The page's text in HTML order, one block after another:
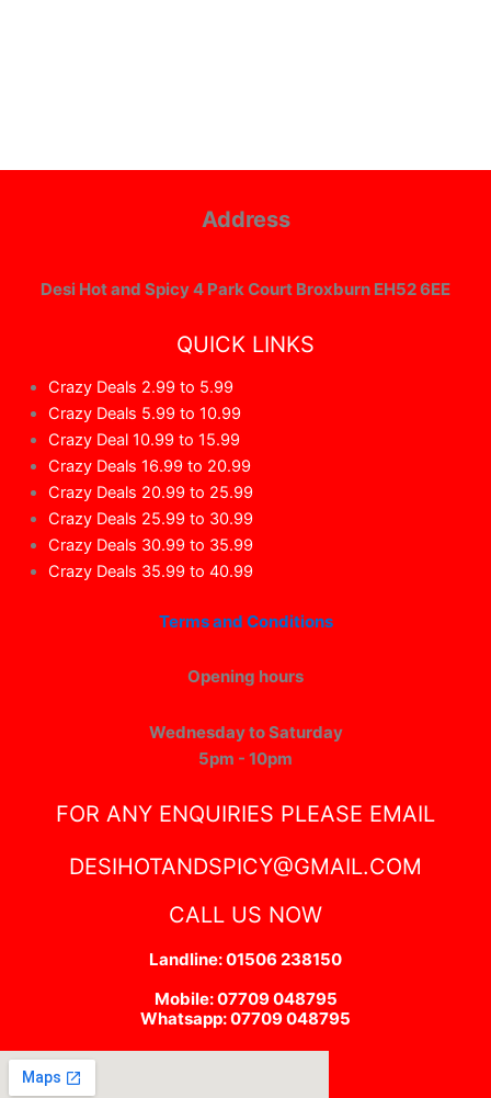
Address
Desi Hot and Spicy 4 Park Court Broxburn EH52 6EE
QUICK LINKS
Crazy Deals 2.99 to 5.99
Crazy Deals 5.99 to 10.99
Crazy Deal 10.99 to 15.99
Crazy Deals 16.99 to 20.99
Crazy Deals 20.99 to 25.99
Crazy Deals 25.99 to 30.99
Crazy Deals 30.99 to 35.99
Crazy Deals 35.99 to 40.99
Terms and Conditions
Opening hours
Wednesday to Saturday
5pm - 10pm
FOR ANY ENQUIRIES PLEASE EMAIL
DESIHOTANDSPICY@GMAIL.COM
CALL US NOW
Landline: 01506 238150
Mobile: 07709 048795
Whatsapp: 07709 048795